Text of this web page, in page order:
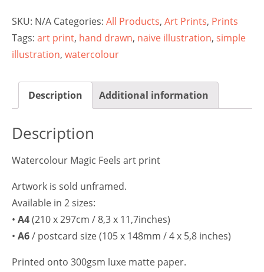
SKU: N/A Categories: All Products, Art Prints, Prints
Tags: art print, hand drawn, naive illustration, simple
illustration, watercolour
Description Additional information
Description
Watercolour Magic Feels art print
Artwork is sold unframed.
Available in 2 sizes:
• A4(210 x 297cm / 8,3 x 11,7inches)
• A6/ postcard size (105 x 148mm / 4 x 5,8 inches)
Printed onto 300gsm luxe matte paper.